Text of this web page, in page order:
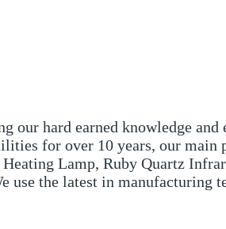
our hard earned knowledge
for over 10 years, our
Lamp, Ruby Quartz
use the latest in